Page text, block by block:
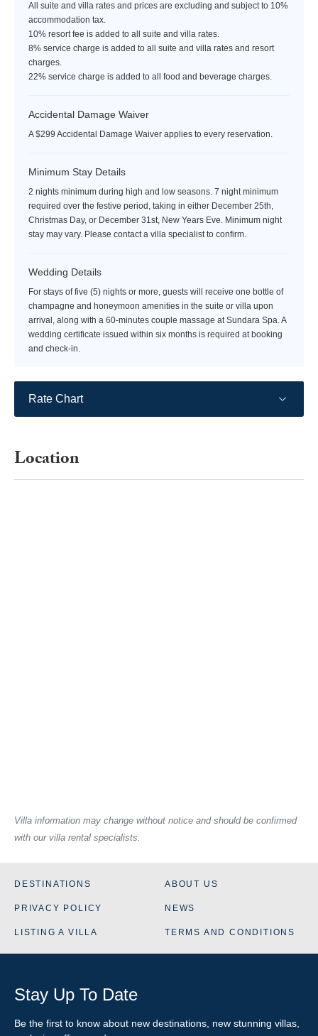
All suite and villa rates and prices are excluding and subject to 10%
accommodation tax.
10% resort fee is added to all suite and villa rates.
8% service charge is added to all suite and villa rates and resort
charges.
22% service charge is added to all food and beverage charges.
Accidental Damage Waiver
A $299 Accidental Damage Waiver applies to every reservation.
Minimum Stay Details
2 nights minimum during high and low seasons. 7 night minimum
required over the festive period, taking in either December 25th,
Christmas Day, or December 31st, New Years Eve. Minimum night
stay may vary. Please contact a villa specialist to confirm.
Wedding Details
For stays of five (5) nights or more, guests will receive one bottle of
champagne and honeymoon amenities in the suite or villa upon
arrival, along with a 60-minutes couple massage at Sundara Spa. A
wedding certificate issued within six months is required at booking
and check-in.
Rate Chart
Location
Villa information may change without notice and should be confirmed
with our villa rental specialists.
DESTINATIONS ABOUT US
PRIVACY POLICY NEWS
LISTING A VILLA TERMS AND CONDITIONS
Stay Up To Date
Be the first to know about new destinations, new stunning villas